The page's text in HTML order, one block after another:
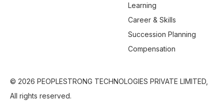
Learning
Career & Skills
Succession Planning
Compensation
© 2026 PEOPLESTRONG TECHNOLOGIES PRIVATE LIMITED,
All rights reserved.